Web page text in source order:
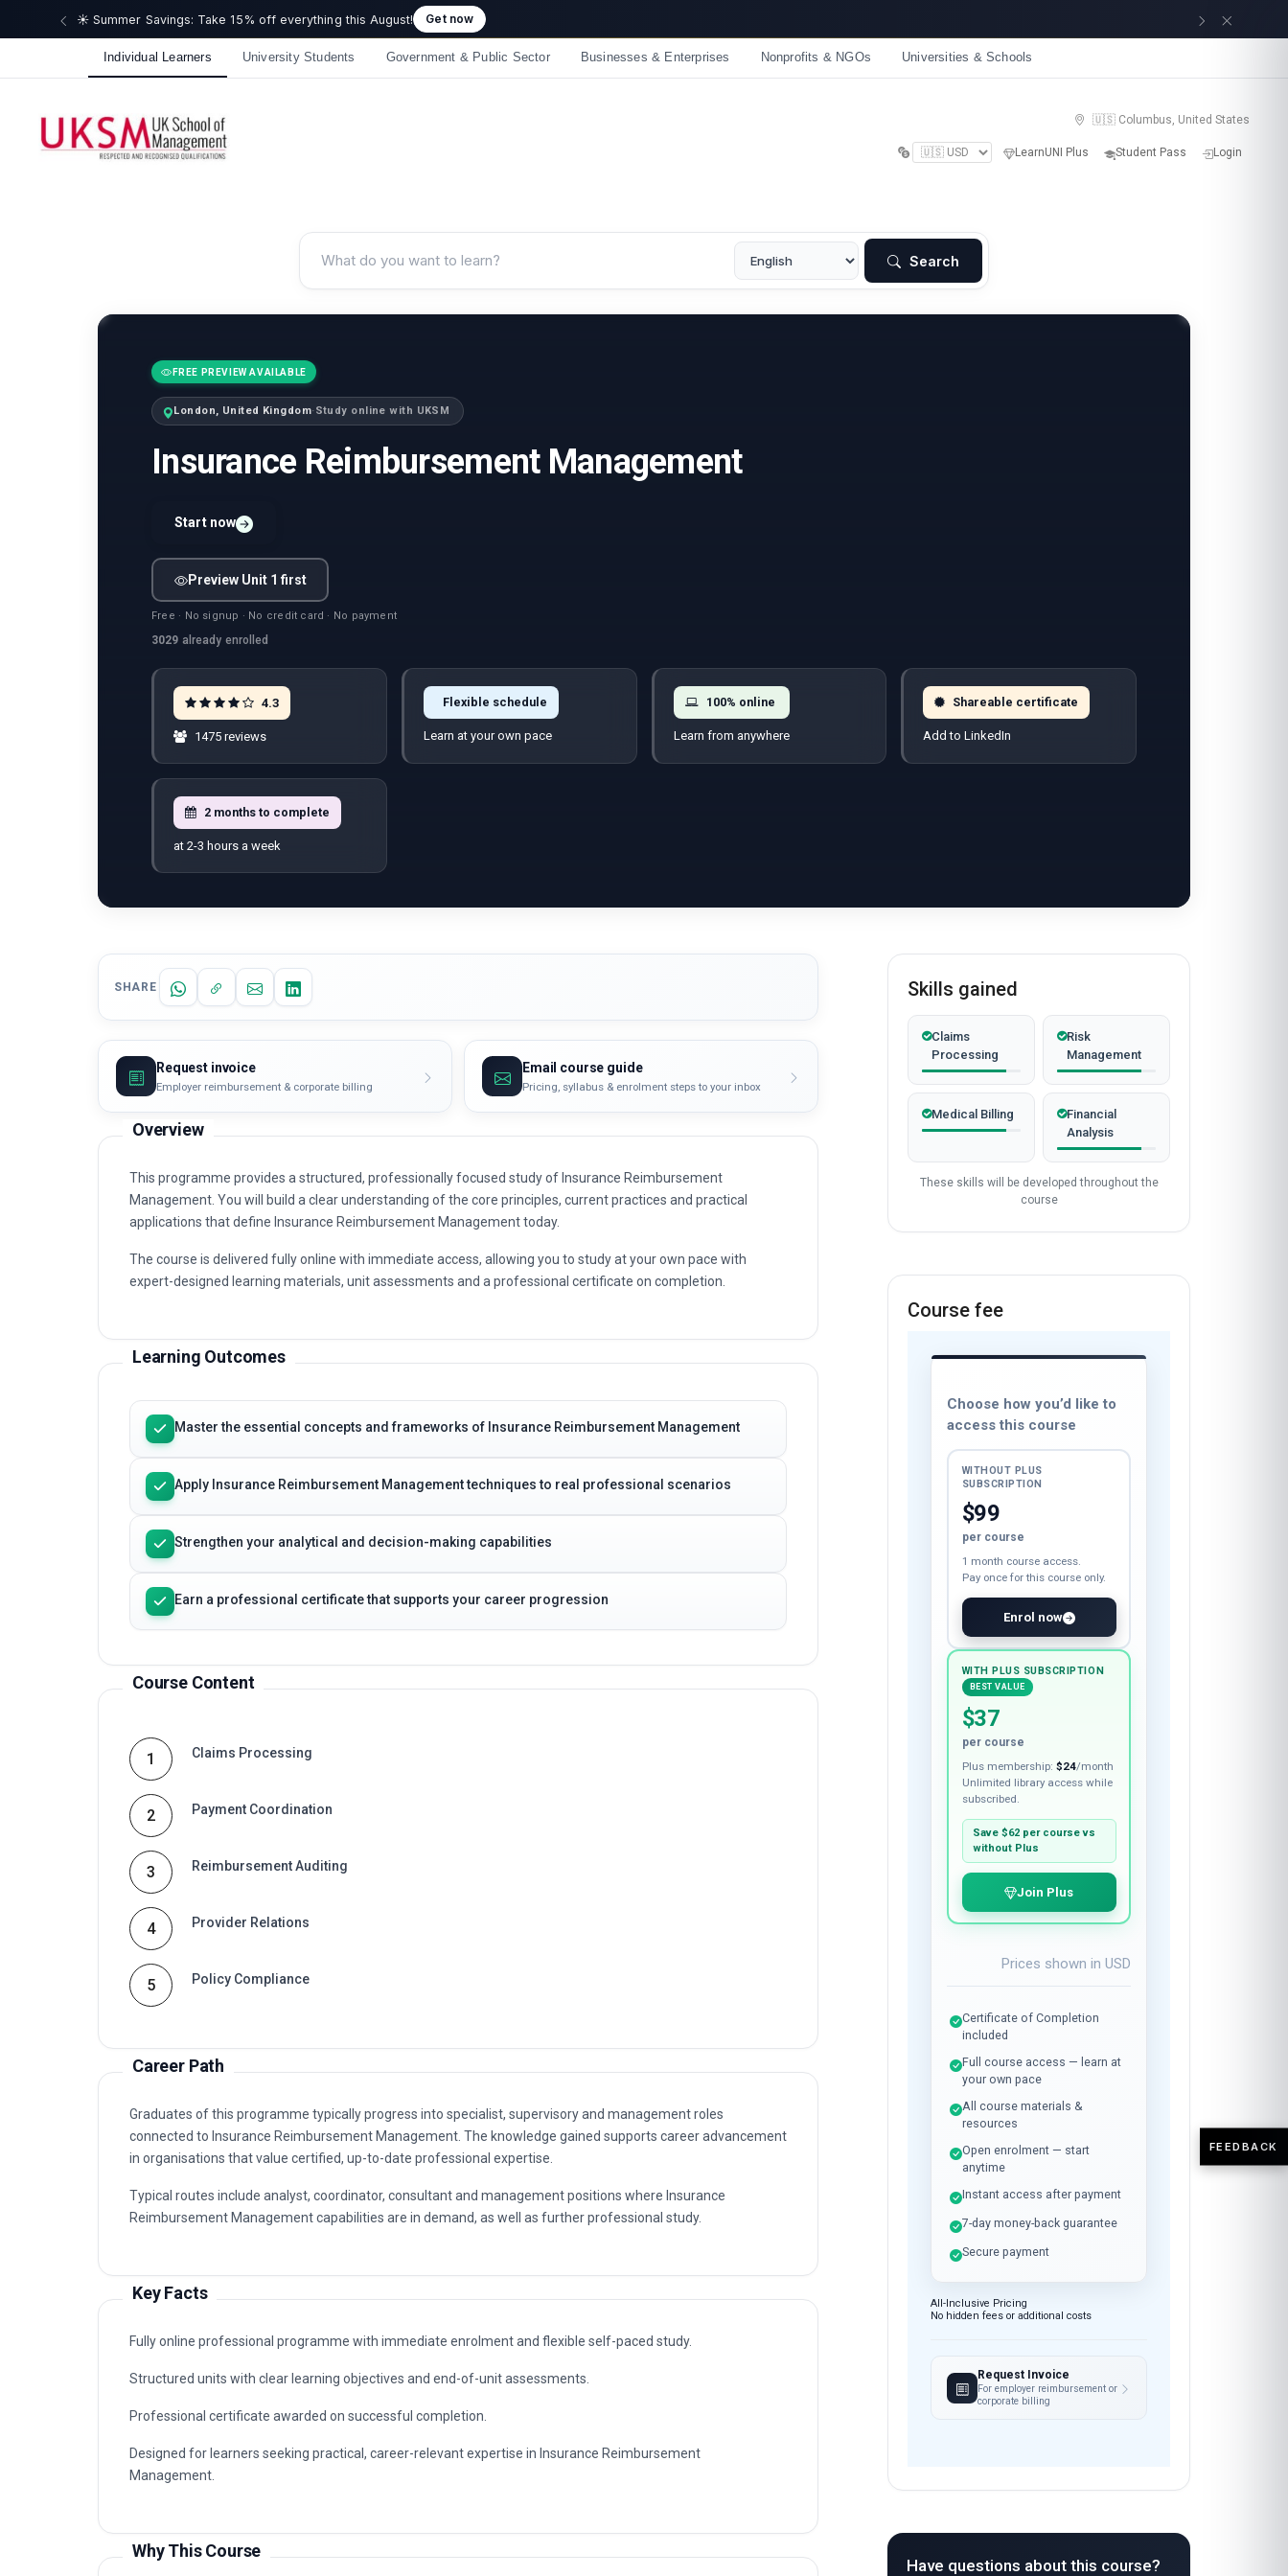
🎉 We just crossed 50,000 learners! Thank you - 💪 Get 10% off on all courses
Individual Learners University Students Government & Public Sector Businesses & Enterprises Nonprofits & NGOs Universities & Schools
🇺🇸 Columbus, United States
LearnUNI Plus Student Pass Login
Search
FREE PREVIEW AVAILABLE
London, United Kingdom·Study online with UKSM
Insurance Reimbursement Management
Start now
Preview Unit 1 first
Free · No signup · No credit card · No payment
3029 already enrolled
4.3
1475 reviews
Flexible schedule
Learn at your own pace
100% online
Learn from anywhere
Shareable certificate
Add to LinkedIn
2 months to complete
at 2-3 hours a week
SHARE
Request invoice
Employer reimbursement & corporate billing
Email course guide
Pricing, syllabus & enrolment steps to your inbox
Overview
This programme provides a structured, professionally focused study of Insurance Reimbursement
Management. You will build a clear understanding of the core principles, current practices and practical
applications that define Insurance Reimbursement Management today.
The course is delivered fully online with immediate access, allowing you to study at your own pace with
expert-designed learning materials, unit assessments and a professional certificate on completion.
Learning Outcomes
Master the essential concepts and frameworks of Insurance Reimbursement Management
Apply Insurance Reimbursement Management techniques to real professional scenarios
Strengthen your analytical and decision-making capabilities
Earn a professional certificate that supports your career progression
Course Content
1 Claims Processing
2 Payment Coordination
3 Reimbursement Auditing
4 Provider Relations
5 Policy Compliance
Career Path
Graduates of this programme typically progress into specialist, supervisory and management roles
connected to Insurance Reimbursement Management. The knowledge gained supports career advancement
in organisations that value certified, up-to-date professional expertise.
Typical routes include analyst, coordinator, consultant and management positions where Insurance
Reimbursement Management capabilities are in demand, as well as further professional study.
Key Facts
Fully online professional programme with immediate enrolment and flexible self-paced study.
Structured units with clear learning objectives and end-of-unit assessments.
Professional certificate awarded on successful completion.
Designed for learners seeking practical, career-relevant expertise in Insurance Reimbursement
Management.
Why This Course
Skills gained
Claims
Processing
Risk
Management
Medical Billing
Financial
Analysis
These skills will be developed throughout the
course
Course fee
Choose how you’d like to
access this course
WITHOUT PLUS
SUBSCRIPTION
$99
per course
1 month course access.
Pay once for this course only.
Enrol now
WITH PLUS SUBSCRIPTION
BEST VALUE
$37
per course
Plus membership: $24/month
Unlimited library access while
subscribed.
Save $62per course vs
without Plus
Join Plus
Prices shown in USD
Certificate of Completion
included
Full course access — learn at
your own pace
All course materials &
resources
Open enrolment — start
anytime
Instant access after payment
7-day money-back guarantee
Secure payment
All-Inclusive Pricing
No hidden fees or additional costs
Request Invoice
For employer reimbursement or
corporate billing
Have questions about this course?
FEEDBACK